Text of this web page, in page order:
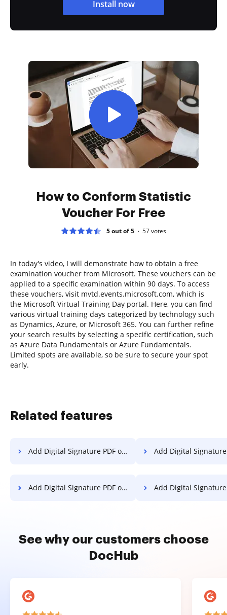
Install now
How to Conform Statistic
Voucher For Free
5 out of 5 57votes
In today's video, I will demonstrate how to obtain a free
examination voucher from Microsoft. These vouchers can be
applied to a specific examination within 90 days. To access
these vouchers, visit mvtd.events.microsoft.com, which is
the Microsoft Virtual Training Day portal. Here, you can find
various virtual training days categorized by technology such
as Dynamics, Azure, or Microsoft 365. You can further refine
your search results by selecting a specific certification, such
as Azure Data Fundamentals or Azure Fundamentals.
Limited spots are available, so be sure to secure your spot
early.
Related features
Add Digital Signature PDF on Xiaomi Add Digital Signature PDF
Add Digital Signature PDF on Lenovo Add Digital Signature PDF
See why our customers choose
DocHub